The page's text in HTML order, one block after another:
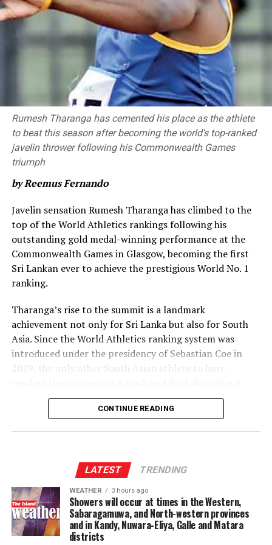
four, 3 sixes) and a 58 run partnership with James
Neesham (42* off 23, six fours, 1 six).
Neesham provided impetus towards the end of the
innings as he hit a six and a four in the 20th over. For
Royals, Shaheen Afridi, Nuwan Thushara and Zahir Khan
picked up two wickets each.
Brief Scores
Colombo Kaps won by 68 runs
Colombo Kaps
(23), Janith Liyanage 32 (19), Kamindu Mendis 28 (16); Zahir
Khan 2/32 (4), Nuwan Thushara 2/31 (4), Shaheen Shah Afridi
2/39 (4)]
Kandy Royals
(4); Shahnawaz Dahani 2/16 (2.4), Malsha Tharupathi 2/23 (3),
Milan Rathnayaka 2/23 (3), Mujeeb Ur Rehman 2/41 (4)]
Player of the match–Wanuja Sahan.
Rumesh Tharanga has cemented his place as the athlete
to beat this season after becoming the world's top-ranked
javelin thrower following his Commonwealth Games
triumph
by Reemus Fernando
‎Javelin sensation Rumesh Tharanga has climbed to the
top of the World Athletics rankings following his
outstanding gold medal-winning performance at the
Commonwealth Games in Glasgow, becoming the first
Sri Lankan ever to achieve the prestigious World No. 1
ranking.
‎Tharanga’s rise to the summit is a landmark
achievement not only for Sri Lanka but also for South
Asia. Since the World Athletics ranking system was
introduced under the presidency of Sebastian Coe in
2019, the only other South Asian athlete to have
India’s Olympic champion Neeraj Chopra.
Chopra and Johannes Vetter. Tharanga has now joined
that distinguished list.
‎According to the latest World Athletics rankings
released this week, Tharanga leads the standings with
1,354 ranking points, six points ahead of Germany’s
CONTINUE READING
LATEST TRENDING
WEATHER 3 hours ago
Showers will occur at times in the Western,
Sabaragamuwa, and North-western provinces
and in Kandy, Nuwara-Eliya, Galle and Matara
districts